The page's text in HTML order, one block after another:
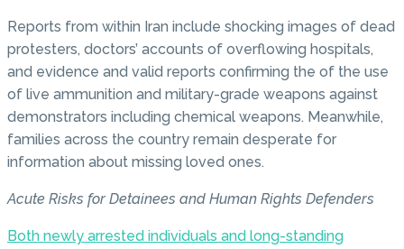
Reports from within Iran include shocking images of dead
protesters, doctors’ accounts of overflowing hospitals,
and evidence and valid reports confirming the of the use
of live ammunition and military-grade weapons against
demonstrators including chemical weapons. Meanwhile,
families across the country remain desperate for
information about missing loved ones.
Acute Risks for Detainees and Human Rights Defenders
Both newly arrested individuals and long-standing